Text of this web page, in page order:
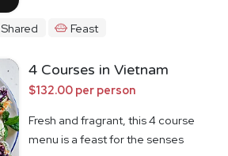
Shared Feast
4 Courses in Vietnam
$132.00 per person
Fresh and fragrant, this 4 course
menu is a feast for the senses